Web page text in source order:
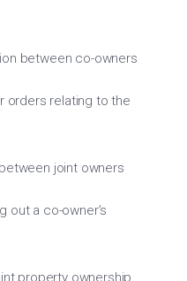
between co-owners
orders relating to the
joint owners
out a co-owner’s
property ownership